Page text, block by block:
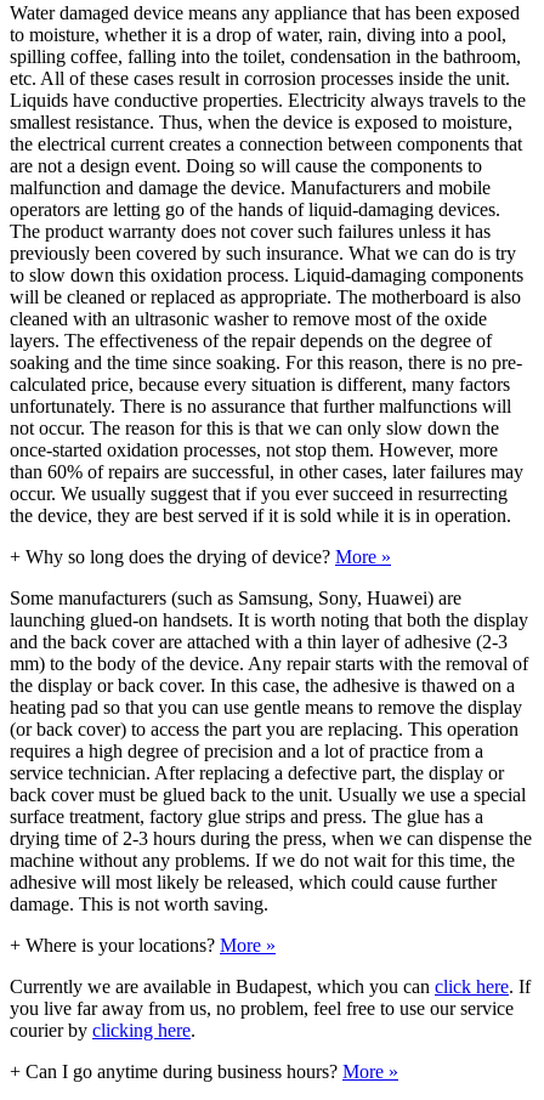
Water damaged device means any appliance that has been exposed
to moisture, whether it is a drop of water, rain, diving into a pool,
spilling coffee, falling into the toilet, condensation in the bathroom,
etc. All of these cases result in corrosion processes inside the unit.
Liquids have conductive properties. Electricity always travels to the
smallest resistance. Thus, when the device is exposed to moisture,
the electrical current creates a connection between components that
are not a design event. Doing so will cause the components to
malfunction and damage the device. Manufacturers and mobile
operators are letting go of the hands of liquid-damaging devices.
The product warranty does not cover such failures unless it has
previously been covered by such insurance. What we can do is try
to slow down this oxidation process. Liquid-damaging components
will be cleaned or replaced as appropriate. The motherboard is also
cleaned with an ultrasonic washer to remove most of the oxide
layers. The effectiveness of the repair depends on the degree of
soaking and the time since soaking. For this reason, there is no pre-
calculated price, because every situation is different, many factors
unfortunately. There is no assurance that further malfunctions will
not occur. The reason for this is that we can only slow down the
once-started oxidation processes, not stop them. However, more
than 60% of repairs are successful, in other cases, later failures may
occur. We usually suggest that if you ever succeed in resurrecting
the device, they are best served if it is sold while it is in operation.
+ Why so long does the drying of device? More »
Some manufacturers (such as Samsung, Sony, Huawei) are
launching glued-on handsets. It is worth noting that both the display
and the back cover are attached with a thin layer of adhesive (2-3
mm) to the body of the device. Any repair starts with the removal of
the display or back cover. In this case, the adhesive is thawed on a
heating pad so that you can use gentle means to remove the display
(or back cover) to access the part you are replacing. This operation
requires a high degree of precision and a lot of practice from a
service technician. After replacing a defective part, the display or
back cover must be glued back to the unit. Usually we use a special
surface treatment, factory glue strips and press. The glue has a
drying time of 2-3 hours during the press, when we can dispense the
machine without any problems. If we do not wait for this time, the
adhesive will most likely be released, which could cause further
damage. This is not worth saving.
+ Where is your locations? More »
Currently we are available in Budapest, which you can click here. If
you live far away from us, no problem, feel free to use our service
courier by clicking here.
+ Can I go anytime during business hours? More »